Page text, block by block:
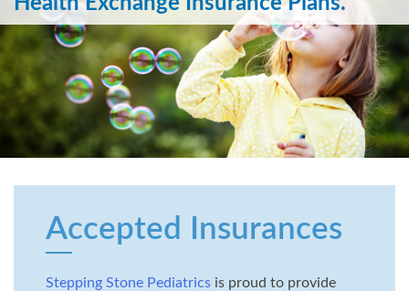
Accepted Insurances
Stepping Stone Pediatrics is proud to provide